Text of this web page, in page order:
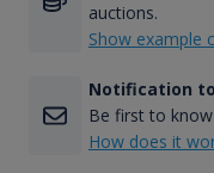
auctions.
Show example
Notification
Be first to
How does it